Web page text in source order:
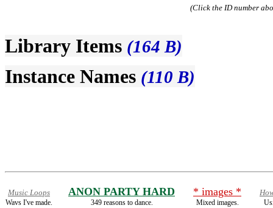
(Click the ID number
Library Items (164 B)
Instance Names (110 B)
Music Loops
Wavs I've made.
ANON PARTY HARD
349 reasons to dance.
* images *
Mixed images.